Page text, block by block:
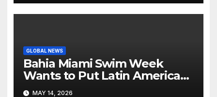
GLOBAL NEWS
Bahia Miami Swim Week
Wants to Put Latin American
Resortwear in the Spotlight
MAY 14, 2026